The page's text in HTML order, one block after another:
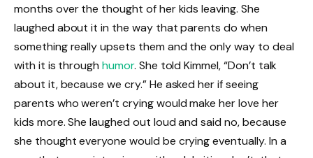
months over the thought of her kids leaving. She
laughed about it in the way that parents do when
something really upsets them and the only way to deal
with it is throughhumor. She told Kimmel, “Don’t talk
about it, because we cry.” He asked her if seeing
parents who weren’t crying would make her love her
kids more. She laughed out loud and said no, because
she thought everyone would be crying eventually. In a